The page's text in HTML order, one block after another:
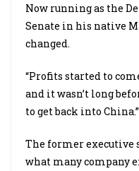
Now running as the
Senate in his native
changed.
“Profits started to
and it wasn’t long
to get back into China.”
The former executive
what many company